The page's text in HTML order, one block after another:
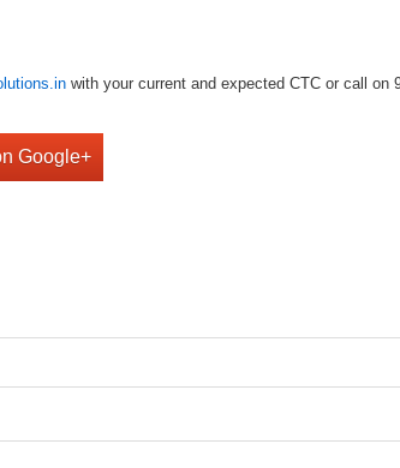
with your current and expected CTC or call on
Google+